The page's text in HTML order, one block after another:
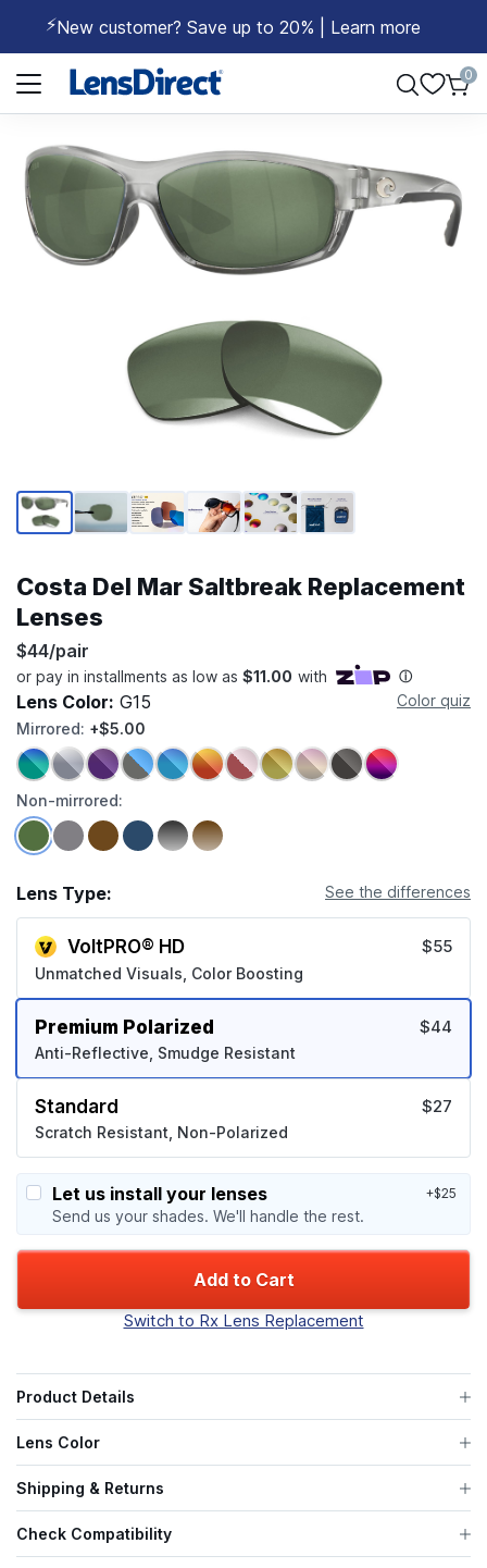
⚡New customer? Save up to 20% | Learn more
Page 1 of 1
0
Page 1 of 6
Costa Del Mar Saltbreak Replacement
Lenses
$44/pair
Lens Color: G15
Color quiz
Mirrored: +$5.00
Non-mirrored:
Lens Type: See the differences
VoltPRO® HD
Unmatched Visuals, Color Boosting
$55
Premium Polarized
Anti-Reflective, Smudge Resistant
$44
Standard
Scratch Resistant, Non-Polarized
$27
Let us install your lenses
Send us your shades. We'll handle the rest.
+$25
Add to Cart
Switch to Rx Lens Replacement
Product Details
Lens Color
Shipping & Returns
Check Compatibility